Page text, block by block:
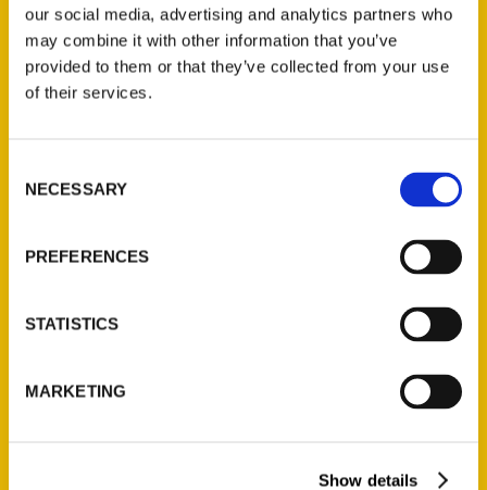
our social media, advertising and analytics partners who
may combine it with other information that you’ve
provided to them or that they’ve collected from your use
of their services.
Selection
NECESSARY
PREFERENCES
STATISTICS
MARKETING
Show details
St. Louis, Missouri 63139
314-833-6600
Ask a Question
About Us
Current Catalogs
Author Experience
Terms of Use